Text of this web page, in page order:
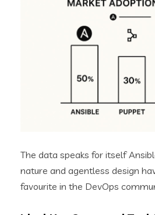
The data speaks for itself
nature and agentless design
favourite in the DevOps